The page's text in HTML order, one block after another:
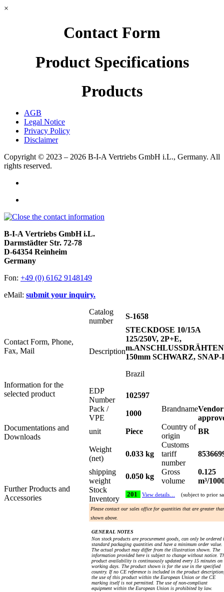
×
Contact Form
Product Specifications
Products
AGB
Legal Notice
Privacy Policy
Disclaimer
Copyright © 2023 – 2026 B-I-A Vertriebs GmbH i.L., Germany. All
rights reserved.
B-I-A Vertriebs GmbH i.L.
Darmstädter Str. 72-78
D-64354 Reinheim
Germany
Fon: +49 (0) 6162 9148149
eMail: submit your inquiry.
Contact Form, Phone,
Fax, Mail
Information for the
selected product
Documentations and
Downloads
Further Products and
Accessories
Catalog
number
S-1658
Description
STECKDOSE 10/15A
125/250V, 2P+E,
m.ANSCHLUSSDRÄHTEN
150mm SCHWARZ,
Brazil
EDP
Number
102597
Pack /
VPE
1000
BrandnameVendor
unit
Piece
Country of
origin
BR
Weight
(net)
0.033 kg
Customs
tariff
number
shipping
weight
0.050 kg
Gross
volume
0.125
m³/
Stock
Inventory
201 View details… (subject to prior
Please contact our sales office for quantities that are greater
shown above.
GENERAL NOTES
Non stock products are procurement goods, can only be ordered
standard packaging quantities and have a minimum order value.
The actual product may differ from the illustration shown. The
information provided here is subject to change without notice.
product availability is continuously updated every 15 minutes on
working days. The product shown is for the use in the specified
country. If no CE reference is included in the product
the use of this product within the European Union or the CE
marking itself is not permitted. The use of non-compliant
equipment within the European Union is prohibited by law.